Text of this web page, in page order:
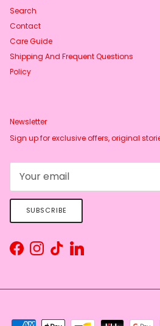
Search
Contact
Care Guide
Shipping And Frequent Questions
Policy
Newsletter
Sign up for exclusive offers, original
SUBSCRIBE
FacebookInstagram
TikTokLinkedIn